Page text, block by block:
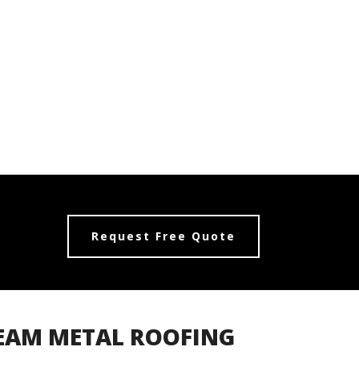
Request Free Quote
METAL ROOFING